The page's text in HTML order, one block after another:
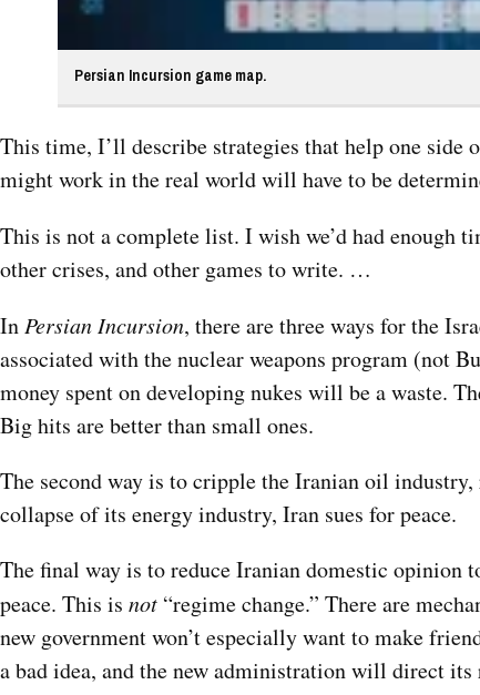
Persian Incursion game map.
This time, I’ll describe strategies that help one side
might work in the real world will have to be
This is not a complete list. I wish we’d had enough
other crises, and other games to write. …
InPersian Incursion, there are three ways for the
associated with the nuclear weapons program (not
money spent on developing nukes will be a waste.
Big hits are better than small ones.
The second way is to cripple the Iranian oil
collapse of its energy industry, Iran sues for peace.
The final way is to reduce Iranian domestic opinion
peace. This is not “regime change.” There are
new government won’t especially want to make
a bad idea, and the new administration will direct its